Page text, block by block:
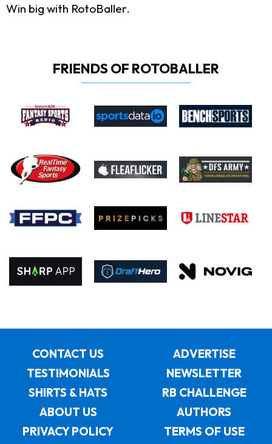
Win big with RotoBaller.
FRIENDS OF ROTOBALLER
CONTACT US
ADVERTISE
TESTIMONIALS
NEWSLETTER
SHIRTS & HATS
RB CHALLENGE
ABOUT US
AUTHORS
PRIVACY POLICY
TERMS OF USE